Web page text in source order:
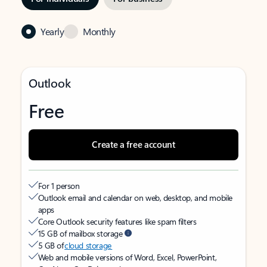
Yearly Monthly
Outlook
Free
Create a free account
For 1 person
Outlook email and calendar on web, desktop, and mobile
apps
Core Outlook security features like spam filters
15 GB of mailbox storage
5 GB ofcloud storage
Web and mobile versions of Word, Excel, PowerPoint,